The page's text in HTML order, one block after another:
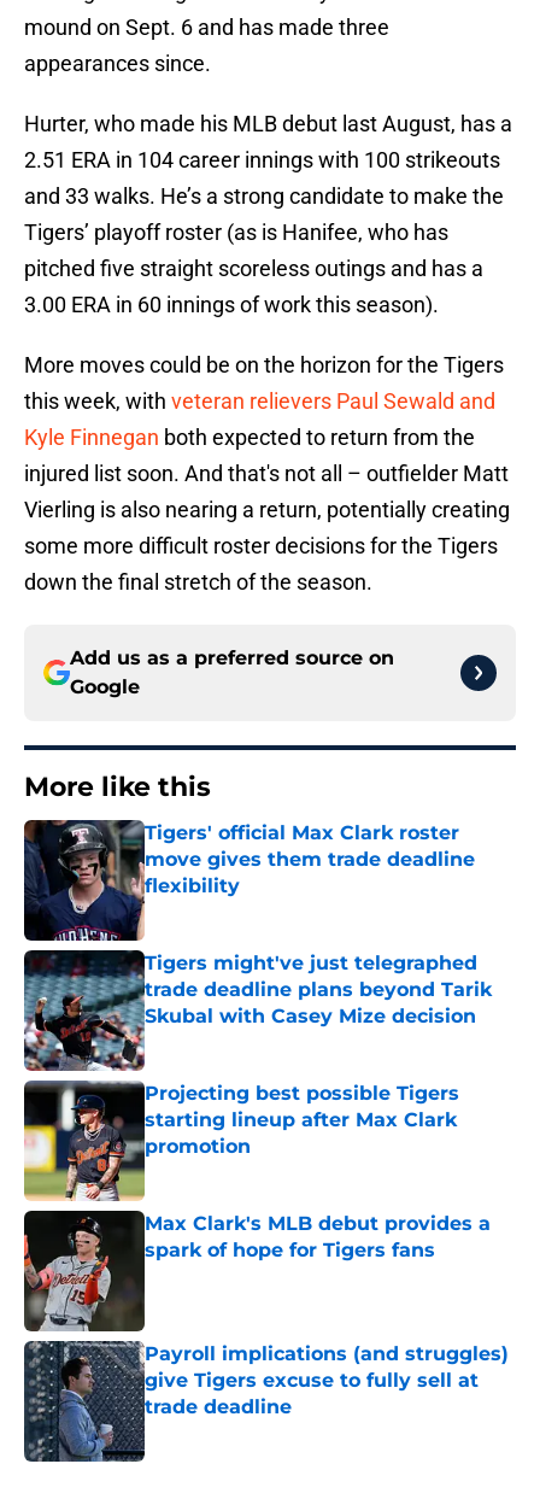
mound on Sept. 6 and has made three
appearances since.
Hurter, who made his MLB debut last August, has a
2.51 ERA in 104 career innings with 100 strikeouts
and 33 walks. He’s a strong candidate to make the
Tigers’ playoff roster (as is Hanifee, who has
pitched five straight scoreless outings and has a
3.00 ERA in 60 innings of work this season).
More moves could be on the horizon for the Tigers
this week, with veteran relievers Paul Sewald and
Kyle Finnegan both expected to return from the
injured list soon. And that's not all – outfielder Matt
Vierling is also nearing a return, potentially creating
some more difficult roster decisions for the Tigers
down the final stretch of the season.
Add us as a preferred source on
Google
More like this
Tigers' official Max Clark roster
move gives them trade deadline
flexibility
Published by on Invalid Date
Tigers might've just telegraphed
trade deadline plans beyond Tarik
Skubal with Casey Mize decision
Published by on Invalid Date
Projecting best possible Tigers
starting lineup after Max Clark
promotion
Published by on Invalid Date
Max Clark's MLB debut provides a
spark of hope for Tigers fans
Payroll implications (and struggles)
give Tigers excuse to fully sell at
trade deadline
Published by on Invalid Date